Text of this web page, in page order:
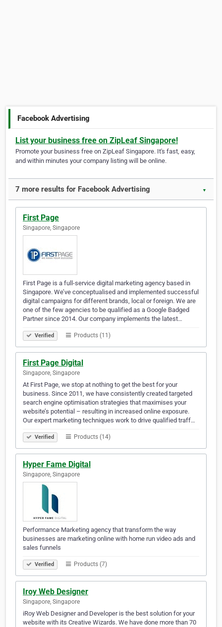
Facebook Advertising
List your business free on ZipLeaf Singapore!
Promote your business free on ZipLeaf Singapore. It's fast, easy,
and within minutes your company listing will be online.
7 more results for Facebook Advertising ▼
First Page
Singapore, Singapore
First Page is a full-service digital marketing agency based in
Singapore. We’ve conceptualised and implemented successful
digital campaigns for different brands, local or foreign. We are
one of the few agencies to be qualified as a Google Badged
Partner since 2014. Our company implements the latest…
Verified Products (11)
First Page Digital
Singapore, Singapore
At First Page, we stop at nothing to get the best for your
business. Since 2011, we have consistently created targeted
search engine optimisation strategies that maximises your
website’s potential – resulting in increased online exposure.
Our expert marketing techniques work to drive qualified traff…
Verified Products (14)
Hyper Fame Digital
Singapore, Singapore
Performance Marketing agency that transform the way
businesses are marketing online with home run video ads and
sales funnels
Verified Products (7)
Iroy Web Designer
Singapore, Singapore
iRoy Web Designer and Developer is the best solution for your
website with its Creative Wizards. We have done more than 70